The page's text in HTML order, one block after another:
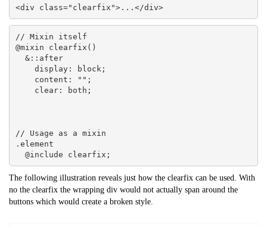
<div class="clearfix">...</div>
// Mixin itself
@mixin clearfix()
// Usage as a mixin
.element
  @include clearfix;
The following illustration reveals just how the clearfix can be used. With
no the clearfix the wrapping div would not actually span around the
buttons which would create a broken style.